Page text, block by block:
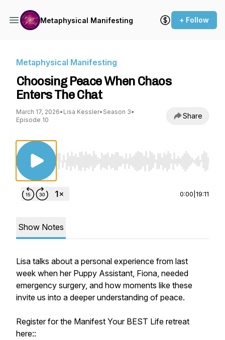
Metaphysical Manifesting + Follow
Metaphysical Manifesting
Choosing Peace When Chaos
Enters The Chat
March 17, 2026• Lisa Kessler• Season 3•
Episode 10
Share
Use Left/Right to seek, Home/End to jump
0:00 19:11
Show Notes
Lisa talks about a personal experience from last
week when her Puppy Assistant, Fiona, needed
emergency surgery, and how moments like these
invite us into a deeper understanding of peace.
Register for the Manifest Your BEST Life retreat
here::